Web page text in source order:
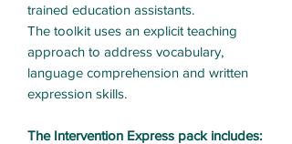
trained education assistants.
The toolkit uses an explicit teaching
approach to address vocabulary,
language comprehension and written
expression skills.
The Intervention Express pack includes: